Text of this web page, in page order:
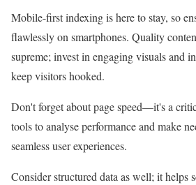
Mobile-first indexing is here to stay, so
flawlessly on smartphones. Quality
supreme; invest in engaging visuals and
keep visitors hooked.
Don't forget about page speed—it's a
tools to analyse performance and make
seamless user experiences.
Consider structured data as well; it helps